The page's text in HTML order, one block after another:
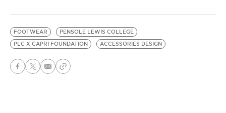
FOOTWEAR
PENSOLE LEWIS COLLEGE
PLC X CAPRI FOUNDATION
ACCESSORIES DESIGN